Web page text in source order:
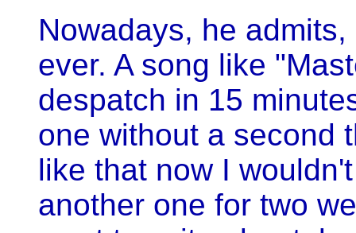
Nowadays, he
ever. A song like
despatch in 15
one without a second
like that now I
another one for two